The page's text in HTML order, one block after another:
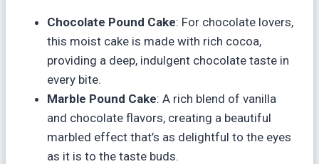
Chocolate Pound Cake: For chocolate lovers,
this moist cake is made with rich cocoa,
providing a deep, indulgent chocolate taste in
every bite.
Marble Pound Cake: A rich blend of vanilla
and chocolate flavors, creating a beautiful
marbled effect that’s as delightful to the eyes
as it is to the taste buds.